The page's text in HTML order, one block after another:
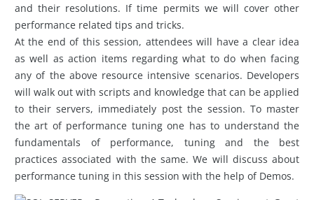
and their resolutions. If time permits we will cover other
performance related tips and tricks.
At the end of this session, attendees will have a clear idea
as well as action items regarding what to do when facing
any of the above resource intensive scenarios. Developers
will walk out with scripts and knowledge that can be applied
to their servers, immediately post the session. To master
the art of performance tuning one has to understand the
fundamentals of performance, tuning and the best
practices associated with the same. We will discuss about
performance tuning in this session with the help of Demos.